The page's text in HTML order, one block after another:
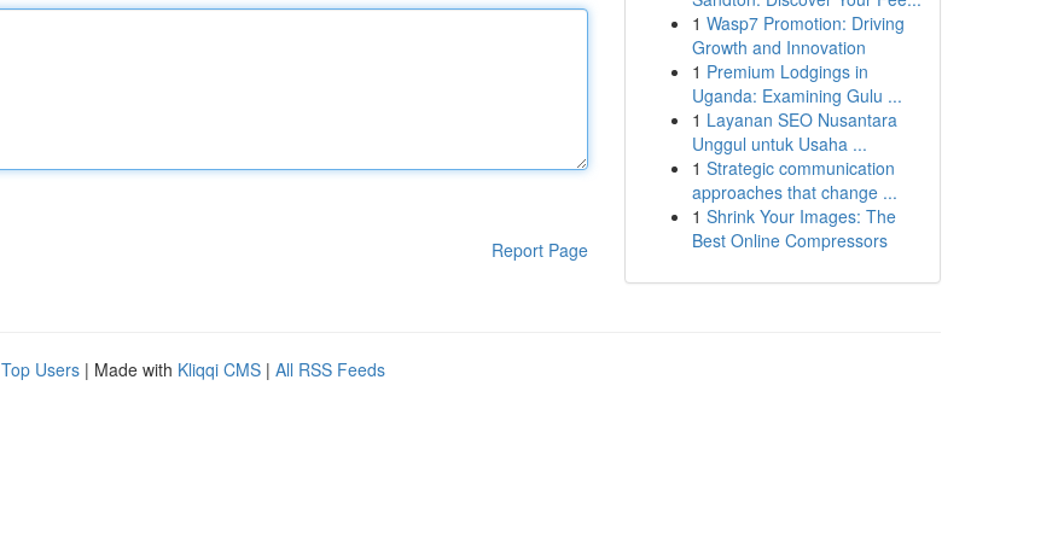
Report Page
1 Wasp7 Promotion: Driving
Growth and Innovation
1 Premium Lodgings in
Uganda: Examining Gulu ...
1 Layanan SEO Nusantara
Unggul untuk Usaha ...
1 Strategic communication
approaches that change ...
1 Shrink Your Images: The
Best Online Compressors
Top Users | Made with Kliqqi CMS | All RSS Feeds